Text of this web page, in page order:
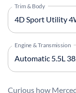
Trim & Body
Engine & Transmission
Curious how